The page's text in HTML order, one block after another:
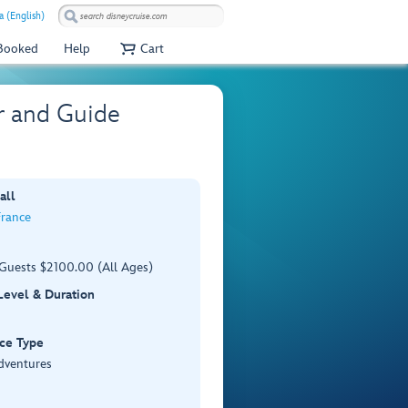
(English)
Help Cart
and Guide
$2100.00 (All Ages)
& Duration
Type